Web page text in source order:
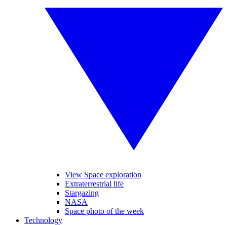
View Space exploration
Extraterrestrial life
Stargazing
NASA
Space photo of the week
Technology